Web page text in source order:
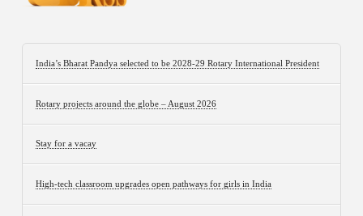
India’s Bharat Pandya selected to be 2028-29 Rotary International President
Rotary projects around the globe – August 2026
Stay for a vacay
High-tech classroom upgrades open pathways for girls in India